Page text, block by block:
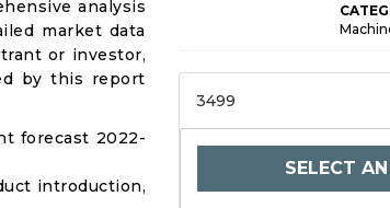
analysis
market data
or investor,
by this report
forecast 2022-
introduction,
3499
SELECT